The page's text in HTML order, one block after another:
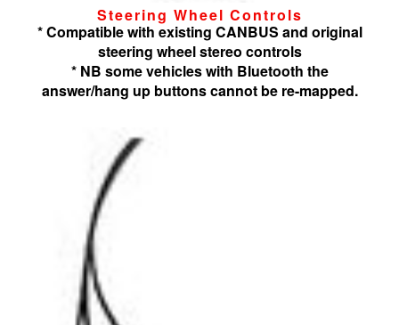
Steering Wheel Controls
* Compatible with existing CANBUS and original
steering wheel stereo controls
* NB some vehicles with Bluetooth the
answer/hang up buttons cannot be re-mapped.